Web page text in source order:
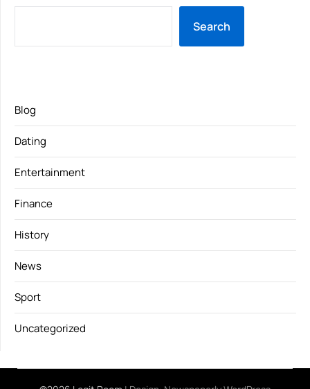
Search
Blog
Dating
Entertainment
Finance
History
News
Sport
Uncategorized